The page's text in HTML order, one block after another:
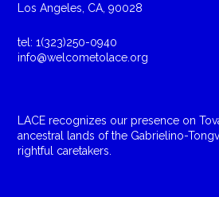
Los Angeles, CA, 90028
tel: 1(323)250-0940
info@welcometolace.org
LACE recognizes our presence on
ancestral lands of the Gabrielino-
rightful caretakers.